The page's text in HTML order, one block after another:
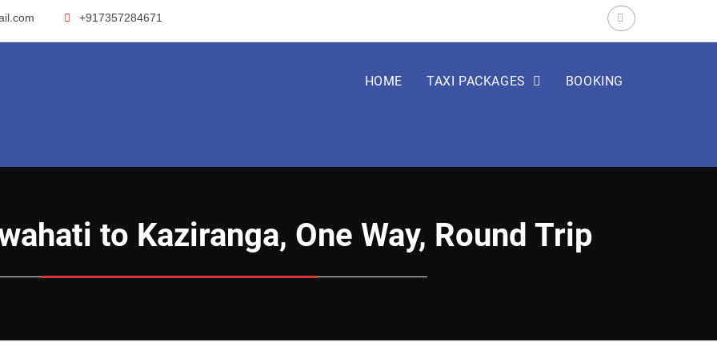
+917357284671
Search
HOME TAXI PACKAGES BOOKING
to Kaziranga, One Way, Round Trip